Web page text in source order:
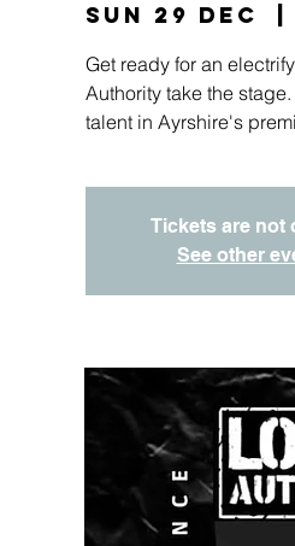
Sun 29 Dec
Get ready for an
Authority take the
talent in Ayrshire's
Tickets are not
See other